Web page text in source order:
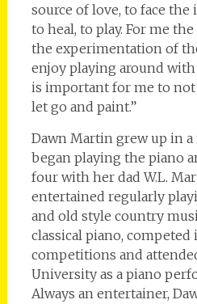
source of love, to face the
to heal, to play. For me
the experimentation of
enjoy playing around
is important for me to
let go and paint.”
Dawn Martin grew up in
began playing the piano
four with her dad W.L.
entertained regularly
and old style country
classical piano, competed
competitions and
University as a piano
Always an entertainer,